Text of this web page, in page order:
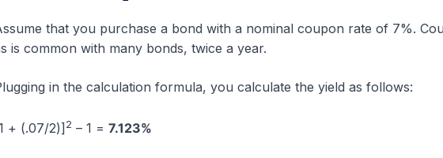
that you purchase a bond with a nominal coupon rate of 7%.
is common with many bonds, twice a year.
in the calculation formula, you calculate the yield as follows:
+ (.07/2)] 2 – 1 = 7.123%